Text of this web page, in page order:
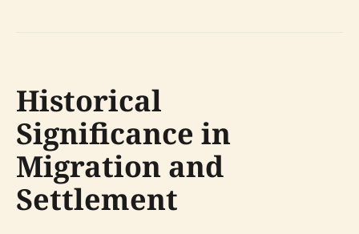
Historical
Significance in
Migration and
Settlement